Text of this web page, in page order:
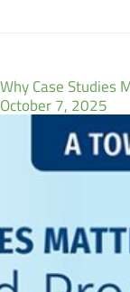
Why Case Studies
October 7, 2025